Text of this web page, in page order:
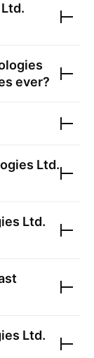
ever?
Ltd.
Ltd.
Ltd.